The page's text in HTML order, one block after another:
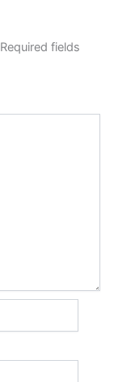
Required fields